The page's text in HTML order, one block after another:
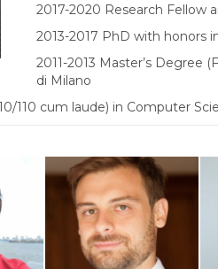
2017-2020 Research Fellow
2013-2017 PhD with honors
2011-2013 Master’s Degree
di Milano
110 cum laude) in Computer